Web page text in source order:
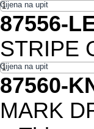
87556-
STRIPE
87560-
MARK